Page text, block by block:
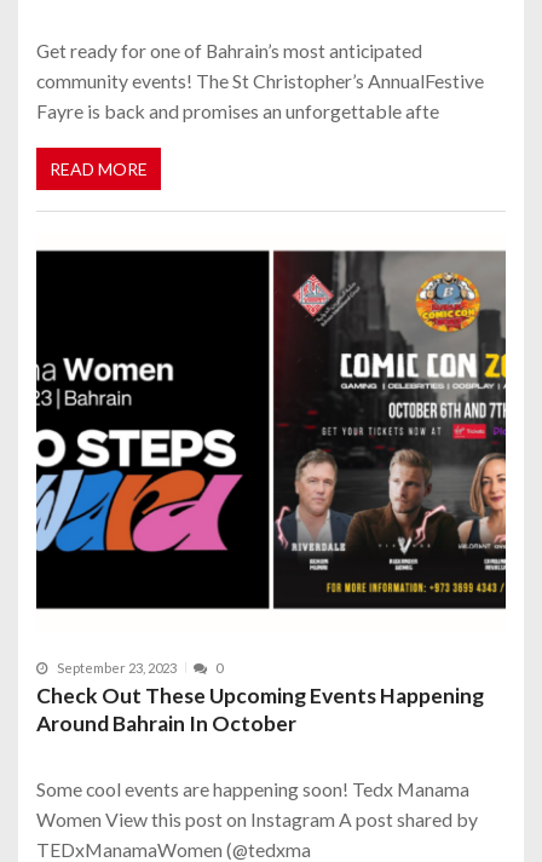
Get ready for one of Bahrain’s most anticipated
community events! The St Christopher’s AnnualFestive
Fayre is back and promises an unforgettable afte
READ MORE
September 23, 2023 0
Check Out These Upcoming Events Happening
Around Bahrain In October
Some cool events are happening soon! Tedx Manama
Women View this post on Instagram A post shared by
TEDxManamaWomen (@tedxma